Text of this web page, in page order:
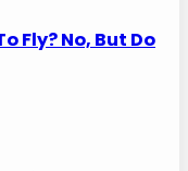
Fly? No, But Do